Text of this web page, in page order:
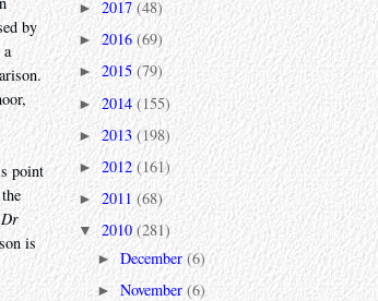
by
point
Dr
is
► 2017(48)
►2016 (69)
► 2015 (79)
►2014(155)
► 2013(198)
► 2012 (161)
► 2011 (68)
▼ 2010(281)
►December(6)
►November(6)